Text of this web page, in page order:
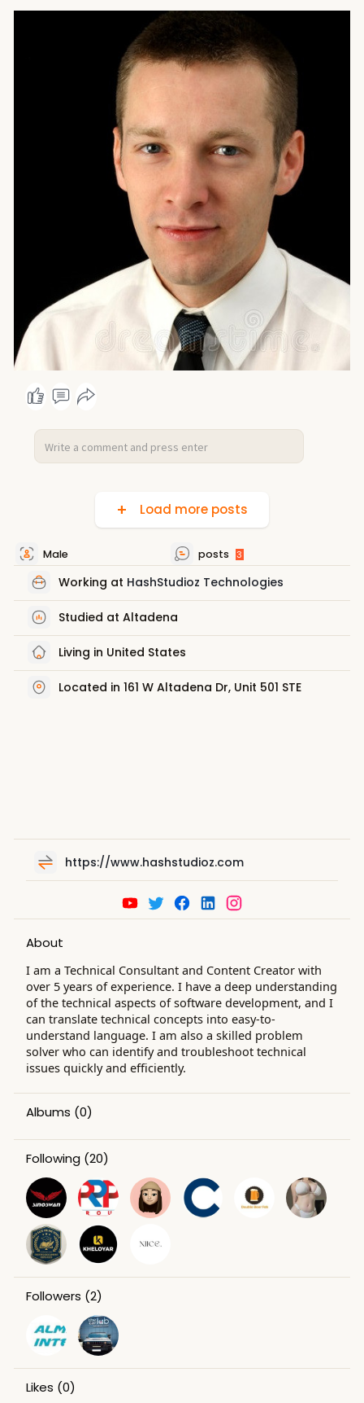
Load more posts
Male posts 3
Working at HashStudioz Technologies
Studied at Altadena
Living in United States
Located in 161 W Altadena Dr, Unit 501 STE
https://www.hashstudioz.com
About
I am a Technical Consultant and Content Creator with
over 5 years of experience. I have a deep understanding
of the technical aspects of software development, and I
can translate technical concepts into easy-to-
understand language. I am also a skilled problem
solver who can identify and troubleshoot technical
issues quickly and efficiently.
Albums (0)
Following (20)
Followers (2)
Likes (0)